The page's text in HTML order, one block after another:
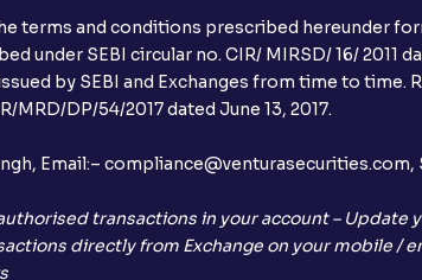
terms and conditions prescribed hereunder
under SEBI circular no. CIR/ MIRSD/ 16/ 2011
by SEBI and Exchanges from time to
MRD/DP/54/2017 dated June 13, 2017.
Email:–
transactions in your account – Update
directly from Exchange on your mobile /